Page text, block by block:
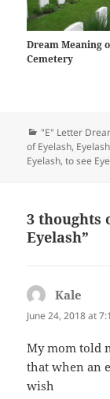
Dream Meaning
Cemetery
Categories
"E" Letter
of Eyelash, Eyelash
Eyelash,to see
3 thoughts
Eyelash”
Kale
June 24, 2018 at
My mom told
that when an
wish